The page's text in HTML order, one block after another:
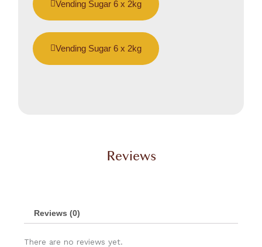
Vending Sugar 6 x 2kg
Vending Sugar 6 x 2kg
Reviews
Reviews (0)
There are no reviews yet.